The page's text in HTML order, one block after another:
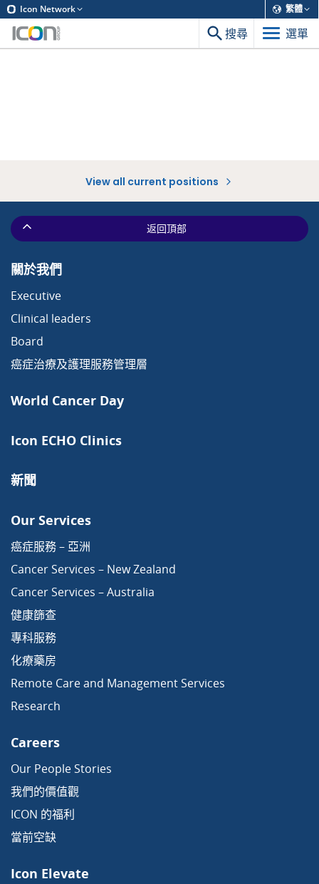
Icon Network 繁體
搜尋 選單
View all current positions
關於我們
Executive
Clinical leaders
Board
癌症治療及護理服務管理層
World Cancer Day
Icon ECHO Clinics
新聞
Our Services
癌症服務 – 亞洲
Cancer Services – New Zealand
Cancer Services – Australia
健康篩查
專科服務
化療藥房
Remote Care and Management Services
Research
Careers
Our People Stories
我們的價值觀
ICON 的福利
當前空缺
Icon Elevate
返回頂部